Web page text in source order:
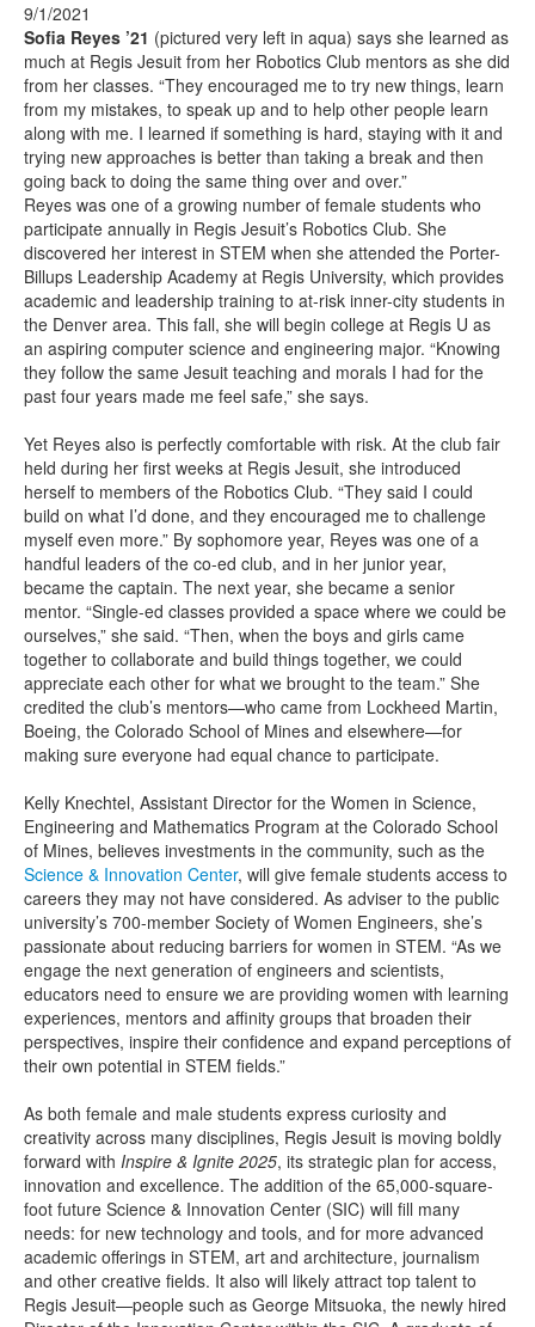
9/1/2021
Sofia Reyes ’21 (pictured very left in aqua) says she learned as
much at Regis Jesuit from her Robotics Club mentors as she did
from her classes. “They encouraged me to try new things, learn
from my mistakes, to speak up and to help other people learn
along with me. I learned if something is hard, staying with it and
trying new approaches is better than taking a break and then
going back to doing the same thing over and over.”
Reyes was one of a growing number of female students who
participate annually in Regis Jesuit’s Robotics Club. She
discovered her interest in STEM when she attended the Porter-
Billups Leadership Academy at Regis University, which provides
academic and leadership training to at-risk inner-city students in
the Denver area. This fall, she will begin college at Regis U as
an aspiring computer science and engineering major. “Knowing
they follow the same Jesuit teaching and morals I had for the
past four years made me feel safe,” she says.
Yet Reyes also is perfectly comfortable with risk. At the club fair
held during her first weeks at Regis Jesuit, she introduced
herself to members of the Robotics Club. “They said I could
build on what I’d done, and they encouraged me to challenge
myself even more.” By sophomore year, Reyes was one of a
handful leaders of the co-ed club, and in her junior year,
became the captain. The next year, she became a senior
mentor. “Single-ed classes provided a space where we could be
ourselves,” she said. “Then, when the boys and girls came
together to collaborate and build things together, we could
appreciate each other for what we brought to the team.” She
credited the club’s mentors—who came from Lockheed Martin,
Boeing, the Colorado School of Mines and elsewhere—for
making sure everyone had equal chance to participate.
Kelly Knechtel, Assistant Director for the Women in Science,
Engineering and Mathematics Program at the Colorado School
of Mines, believes investments in the community, such as the
Science & Innovation Center, will give female students access to
careers they may not have considered. As adviser to the public
university’s 700-member Society of Women Engineers, she’s
passionate about reducing barriers for women in STEM. “As we
engage the next generation of engineers and scientists,
educators need to ensure we are providing women with learning
experiences, mentors and affinity groups that broaden their
perspectives, inspire their confidence and expand perceptions of
their own potential in STEM fields.”
As both female and male students express curiosity and
creativity across many disciplines, Regis Jesuit is moving boldly
forward with Inspire & Ignite 2025, its strategic plan for access,
innovation and excellence. The addition of the 65,000-square-
foot future Science & Innovation Center (SIC) will fill many
needs: for new technology and tools, and for more advanced
academic offerings in STEM, art and architecture, journalism
and other creative fields. It also will likely attract top talent to
Regis Jesuit—people such as George Mitsuoka, the newly hired